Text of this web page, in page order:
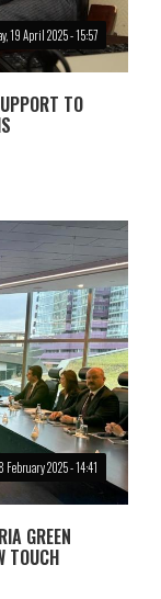
19 April 2025 - 15:57
TO
February 2025 - 14:41
GREEN
TOUCH